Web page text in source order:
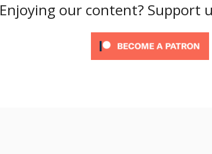
Enjoying our content? Support